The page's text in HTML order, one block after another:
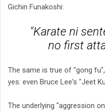
Gichin Funakoshi:
"Karate ni
no first
The same is true of "gong
yes: even Bruce Lee's "Jeet
The underlying "aggression